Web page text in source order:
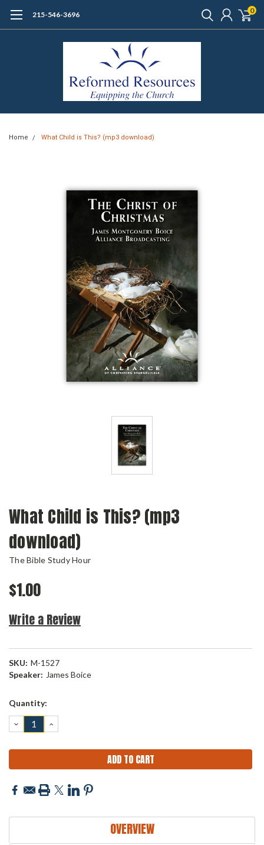
215-546-3696 0
Home What Child is This? (mp3 download)
What Child is This? (mp3
download)
The Bible Study Hour
$1.00
Write a Review
SKU: M-1527
Speaker: James Boice
Current
Quantity:
DECREASE
QUANTITY:
INCREASE
QUANTITY:
OVERVIEW